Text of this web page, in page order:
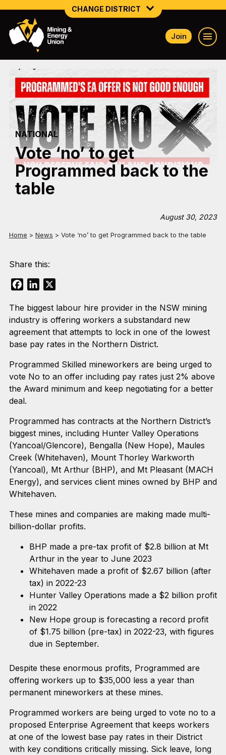
CHANGE DISTRICT
NATIONAL
NSW SOUTH WESTERN
QUEENSLAND
TASMANIA
VICTORIA
WESTERN AUSTRALIA
Join
NATIONAL
Vote ‘no’ to get
Programmed back to the
table
August 30, 2023
Home > News > Vote ‘no’ to get Programmed back to the table
Share this:
FacebookLinkedIn
The biggest labour hire provider in the NSW mining
industry is offering workers a substandard new
agreement that attempts to lock in one of the lowest
base pay rates in the Northern District.
Programmed Skilled mineworkers are being urged to
vote No to an offer including pay rates just 2% above
the Award minimum and keep negotiating for a better
deal.
Programmed has contracts at the Northern District’s
biggest mines, including Hunter Valley Operations
(Yancoal/Glencore), Bengalla (New Hope), Maules
Creek (Whitehaven), Mount Thorley Warkworth
(Yancoal), Mt Arthur (BHP), and Mt Pleasant (MACH
Energy), and services client mines owned by BHP and
Whitehaven.
These mines and companies are making made multi-
billion-dollar profits.
BHP made a pre-tax profit of $2.8 billion at Mt
Arthur in the year to June 2023
Whitehaven made a profit of $2.67 billion (after
tax) in 2022-23
Hunter Valley Operations made a $2 billion profit
in 2022
New Hope group is forecasting a record profit
of $1.75 billion (pre-tax) in 2022-23, with figures
due in September.
Despite these enormous profits, Programmed are
offering workers up to $35,000 less a year than
permanent mineworkers at these mines.
Programmed workers are being urged to vote no to a
proposed Enterprise Agreement that keeps workers
at one of the lowest base pay rates in their District
with key conditions critically missing. Sick leave, long